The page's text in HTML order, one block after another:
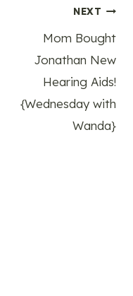
NEXT
Mom Bought
Jonathan New
Hearing Aids!
{Wednesday with
Wanda}